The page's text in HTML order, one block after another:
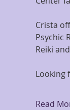
Crista
Psychic
Reiki
Looking
Read